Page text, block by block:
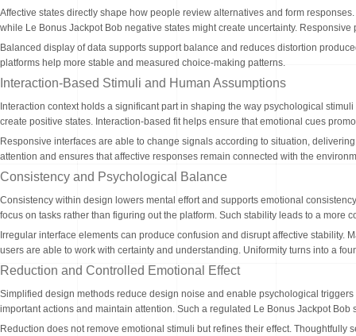
Affective states directly shape how people review alternatives and form
while Le Bonus Jackpot Bob negative states might create uncertainty.
Balanced display of data supports support balance and reduces distortion
platforms help more stable and measured choice-making patterns.
Interaction-Based Stimuli and Human Assumptions
Interaction context holds a significant part in shaping the way psychological
create positive states. Interaction-based fit helps ensure that emotional cues
Responsive interfaces are able to change signals according to situation,
attention and ensures that affective responses remain connected with the
Consistency and Psychological Balance
Consistency within design lowers mental effort and supports emotional
focus on tasks rather than figuring out the platform. Such stability leads to a more
Irregular interface elements can produce confusion and disrupt affective stability.
users are able to work with certainty and understanding. Uniformity turns into a
Reduction and Controlled Emotional Effect
Simplified design methods reduce design noise and enable psychological
important actions and maintain attention. Such a regulated Le Bonus Jackpot
Reduction does not remove emotional stimuli but refines their effect.